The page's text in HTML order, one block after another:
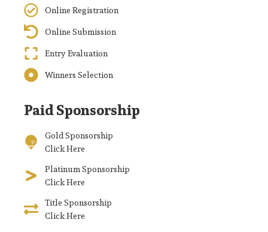
Online Registration
Online Submission
Entry Evaluation
Winners Selection
Paid Sponsorship
Gold Sponsorship
Click Here
Platinum Sponsorship
Click Here
Title Sponsorship
Click Here